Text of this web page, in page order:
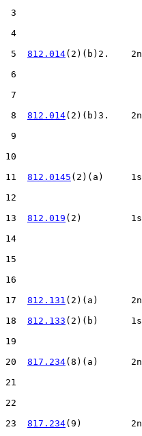
3
4
5 812.014(2)(b)2.
6
7
8 812.014(2)(b)3.
9
10
11 812.0145 (2)(a)
12
13 812.019 (2)
14
15
16
17 812.131 (2)(a)
18 812.133 (2)(b)
19
20 817.234(8)(a)
21
22
23 817.234(9)